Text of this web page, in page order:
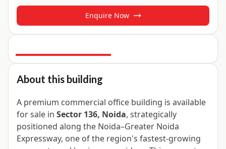
Enquire Now
4+ Photos
About this building
A premium commercial office building is available
for sale in Sector 136, Noida, strategically
positioned along the Noida–Greater Noida
Expressway, one of the region's fastest-growing